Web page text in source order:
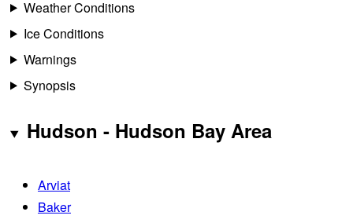
Weather Conditions
Ice Conditions
Warnings
Synopsis
Hudson - Hudson Bay Area
Arviat
Baker